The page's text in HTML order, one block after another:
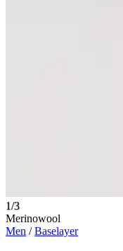
1/3
Merinowool
Men /Baselayer